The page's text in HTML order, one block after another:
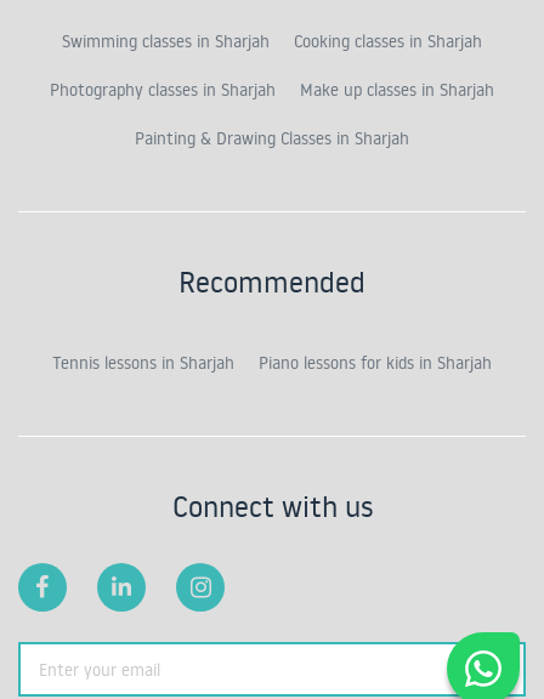
Swimming classes in Sharjah Cooking classes in Sharjah
Photography classes in Sharjah Make up classes in Sharjah
Painting & Drawing Classes in Sharjah
Recommended
Tennis lessons in Sharjah Piano lessons for kids in Sharjah
Connect with us